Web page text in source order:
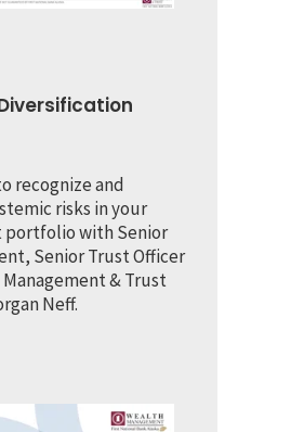
recognize and
risks in your
portfolio with Senior
Senior Trust Officer
& Trust
Neff.